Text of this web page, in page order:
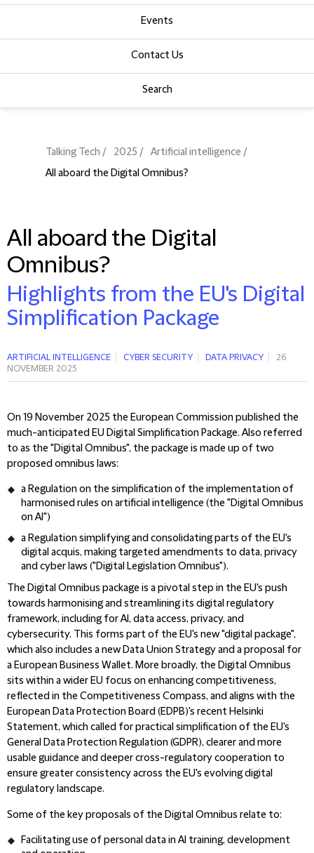
Events
Contact Us
Search
Talking Tech 2025
Artificial intelligence
All aboard the Digital Omnibus?
All aboard the Digital
Omnibus?
Highlights from the EU's Digital
Simplification Package
ARTIFICIAL INTELLIGENCE CYBER SECURITY DATA PRIVACY
26
NOVEMBER 2025
On 19 November 2025 the European Commission published the
much-anticipated EU Digital Simplification Package. Also referred
to as the "Digital Omnibus", the package is made up of two
proposed omnibus laws:
a Regulation on the simplification of the implementation of
harmonised rules on artificial intelligence (the "Digital Omnibus
on AI")
a Regulation simplifying and consolidating parts of the EU's
digital acquis, making targeted amendments to data, privacy
and cyber laws ("Digital Legislation Omnibus").
The Digital Omnibus package is a pivotal step in the EU's push
towards harmonising and streamlining its digital regulatory
framework, including for AI, data access, privacy, and
cybersecurity. This forms part of the EU's new "digital package",
which also includes a new Data Union Strategy and a proposal for
a European Business Wallet. More broadly, the Digital Omnibus
sits within a wider EU focus on enhancing competitiveness,
reflected in the Competitiveness Compass, and aligns with the
European Data Protection Board (EDPB)'s recent Helsinki
Statement, which called for practical simplification of the EU's
General Data Protection Regulation (GDPR), clearer and more
usable guidance and deeper cross-regulatory cooperation to
ensure greater consistency across the EU's evolving digital
regulatory landscape.
Some of the key proposals of the Digital Omnibus relate to:
Facilitating use of personal data in AI training, development